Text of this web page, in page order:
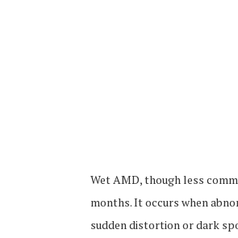
Wet AMD, though less
months. It occurs when
sudden distortion or dark